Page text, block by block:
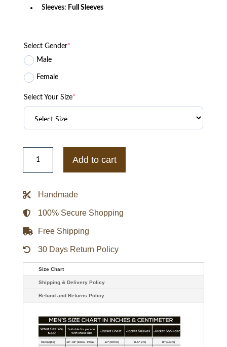
Sleeves: Full Sleeves
Select Gender*
Male
Female
Select Your Size*
Japan
Baseball
World
Club
quantity
Add to cart
Handmade
100% Secure Shopping
Free Shipping
30 Days Return Policy
Size Chart
Shipping & Delivery Policy
Refund and Returns Policy